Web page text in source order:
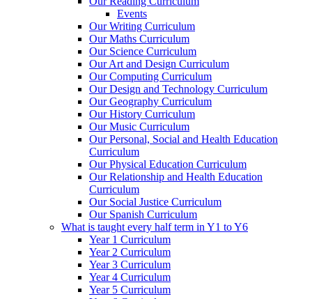
Events
Our Writing Curriculum
Our Maths Curriculum
Our Science Curriculum
Our Art and Design Curriculum
Our Computing Curriculum
Our Design and Technology Curriculum
Our Geography Curriculum
Our History Curriculum
Our Music Curriculum
Our Personal, Social and Health Education
Curriculum
Our Physical Education Curriculum
Our Relationship and Health Education
Curriculum
Our Social Justice Curriculum
Our Spanish Curriculum
What is taught every half term in Y1 to Y6
Year 1 Curriculum
Year 2 Curriculum
Year 3 Curriculum
Year 4 Curriculum
Year 5 Curriculum